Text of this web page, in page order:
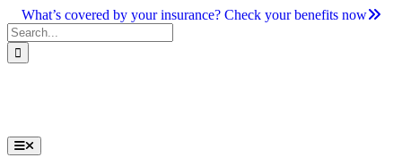
Skip
to
content
What’s covered by your insurance? Check your benefits now
Search
for:
Toggle
Navigation